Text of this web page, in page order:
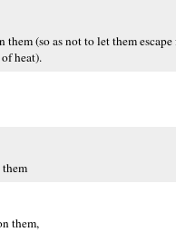
(so as not to let them
heat).
them,